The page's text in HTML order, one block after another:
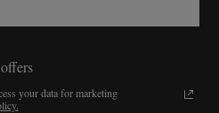
your data for marketing